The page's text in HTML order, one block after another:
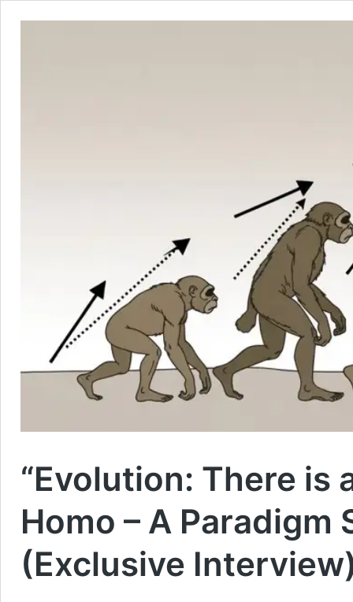
“Evolution: There is
Homo – A
(Exclusive